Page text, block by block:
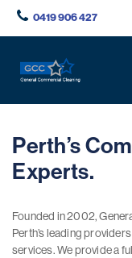
0419 906 427
Perth’s
Experts.
Founded in 2002,
Perth’s leading
services. We provide a